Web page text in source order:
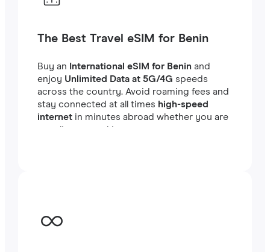
The Best Travel eSIM for Benin
Buy an International eSIM for Beninand
enjoy Unlimited Data at 5G/4G speeds
across the country. Avoid roaming fees and
stay connected at all times high-speed
internetin minutes abroad whether you are
traveling or working.